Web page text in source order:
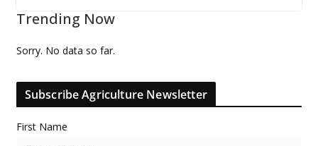
Trending Now
Sorry. No data so far.
Subscribe Agriculture Newsletter
First Name